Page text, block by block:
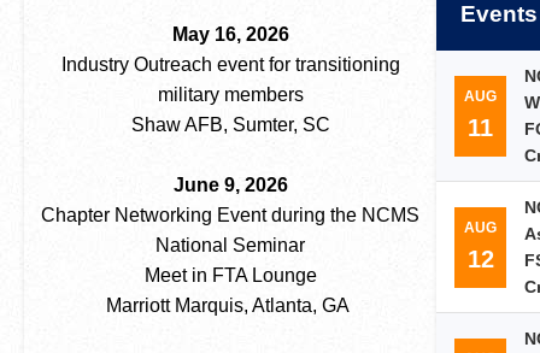
May 16, 2026
Industry Outreach event for transitioning
military members
Shaw AFB, Sumter, SC
June 9, 2026
Chapter Networking Event during the NCMS
National Seminar
Meet in FTA Lounge
Marriott Marquis, Atlanta, GA
Events
AUG
11
AUG
12